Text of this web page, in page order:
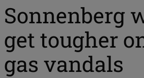
Sonnenberg
get tougher
gas vandals